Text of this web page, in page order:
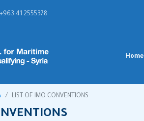
+963 41 2555378
Home
LIST OF IMO CONVENTIONS